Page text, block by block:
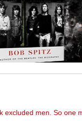
excluded men. So one